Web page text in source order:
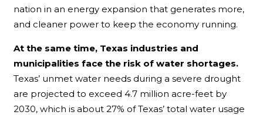
nation in an energy expansion that generates more,
and cleaner power to keep the economy running.
At the same time, Texas industries and
municipalities face the risk of water shortages.
Texas’ unmet water needs during a severe drought
are projected to exceed 4.7 million acre-feet by
2030, which is about 27% of Texas’ total water usage